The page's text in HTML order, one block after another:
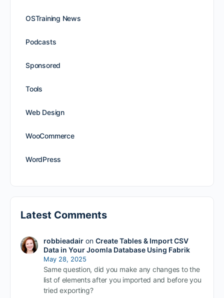
OSTraining News
Podcasts
Sponsored
Tools
Web Design
WooCommerce
WordPress
Latest Comments
robbieadairon Create Tables & Import CSV
Data in Your Joomla Database Using Fabrik
May 28, 2025
Same question, did you make any changes to the
list of elements after you imported and before you
tried exporting?